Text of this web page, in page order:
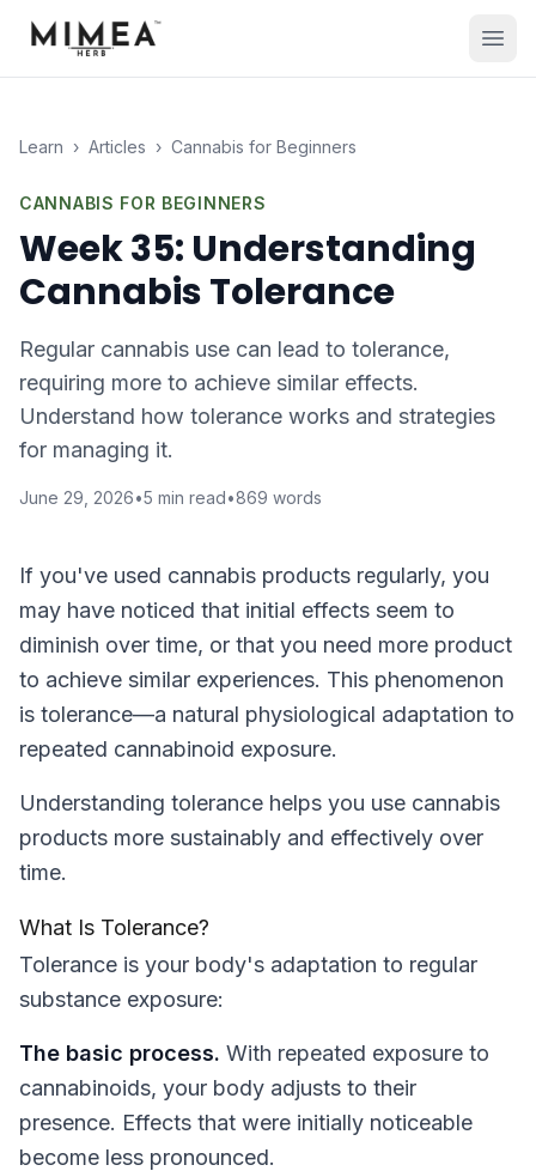
Learn › Articles › Cannabis for Beginners
CANNABIS FOR BEGINNERS
Week 35: Understanding
Cannabis Tolerance
Regular cannabis use can lead to tolerance,
requiring more to achieve similar effects.
Understand how tolerance works and strategies
for managing it.
June 29, 2026•5 min read•869 words
If you've used cannabis products regularly, you
may have noticed that initial effects seem to
diminish over time, or that you need more product
to achieve similar experiences. This phenomenon
is tolerance—a natural physiological adaptation to
repeated cannabinoid exposure.
Understanding tolerance helps you use cannabis
products more sustainably and effectively over
time.
What Is Tolerance?
Tolerance is your body's adaptation to regular
substance exposure:
The basic process. With repeated exposure to
cannabinoids, your body adjusts to their
presence. Effects that were initially noticeable
become less pronounced.